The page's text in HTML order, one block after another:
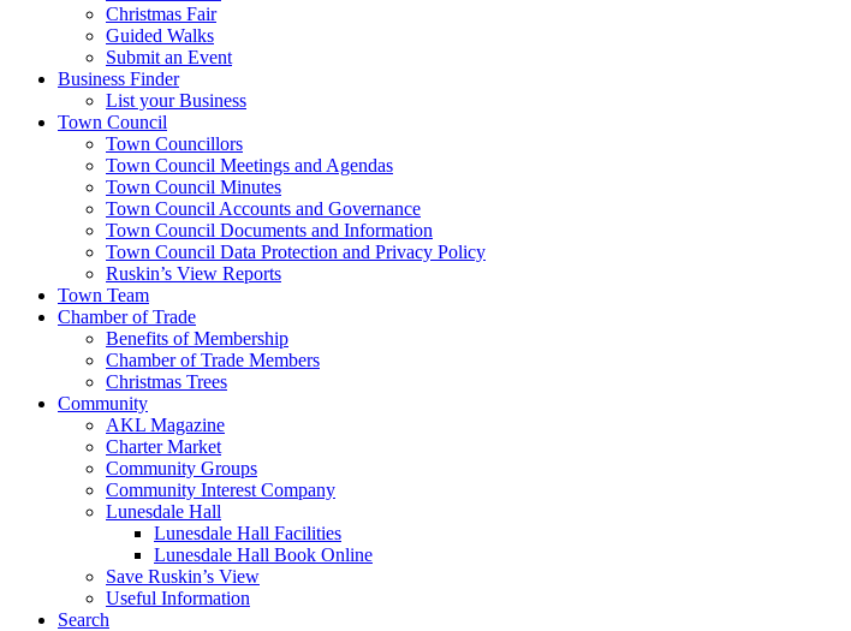
Christmas Fair
Guided Walks
Submit an Event
Business Finder
List your Business
Town Council
Town Councillors
Town Council Meetings and Agendas
Town Council Minutes
Town Council Accounts and Governance
Town Council Documents and Information
Town Council Data Protection and Privacy Policy
Ruskin’s View Reports
Town Team
Chamber of Trade
Benefits of Membership
Chamber of Trade Members
Christmas Trees
Community
AKL Magazine
Charter Market
Community Groups
Community Interest Company
Lunesdale Hall
Lunesdale Hall Facilities
Lunesdale Hall Book Online
Save Ruskin’s View
Useful Information
Search